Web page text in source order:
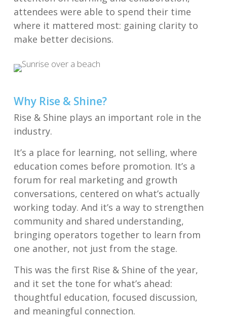
attendees were able to spend their time
where it mattered most: gaining clarity to
make better decisions.
Why Rise & Shine?
Rise & Shine plays an important role in the
industry.
It’s a place for learning, not selling, where
education comes before promotion. It’s a
forum for real marketing and growth
conversations, centered on what’s actually
working today. And it’s a way to strengthen
community and shared understanding,
bringing operators together to learn from
one another, not just from the stage.
This was the first Rise & Shine of the year,
and it set the tone for what’s ahead:
thoughtful education, focused discussion,
and meaningful connection.